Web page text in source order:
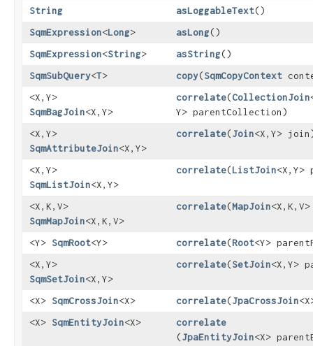
String
asLoggableText()
SqmExpression<Long> asLong()
SqmExpression<String> asString()
SqmSubQuery<T> copy​(SqmCopyContext
<X,​Y>
SqmBagJoin<X,​Y>
correlate​(CollectionJoin
Y> parentCollection)
<X,​Y>
SqmAttributeJoin<X,​Y>
correlate​(Join<X,​Y>
<X,​Y>
SqmListJoin<X,​Y>
correlate​(ListJoin
<X,​K,​V>
SqmMapJoin<X,​K,​V>
correlate​(MapJoin
<Y> SqmRoot<Y> correlate​(Root<Y>
<X,​Y>
SqmSetJoin<X,​Y>
correlate​(SetJoin<X,​Y>
<X> SqmCrossJoin<X> correlate​(JpaCrossJoin
<X> SqmEntityJoin<X> correlate
(JpaEntityJoin<X>